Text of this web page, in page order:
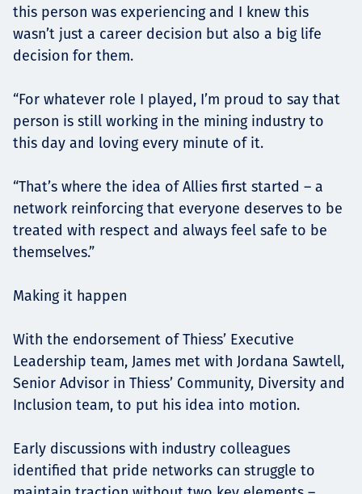
this person was experiencing and I knew this
wasn’t just a career decision but also a big life
decision for them.
“For whatever role I played, I’m proud to say that
person is still working in the mining industry to
this day and loving every minute of it.
“That’s where the idea of Allies first started – a
network reinforcing that everyone deserves to be
treated with respect and always feel safe to be
themselves.”
Making it happen
With the endorsement of Thiess’ Executive
Leadership team, James met with Jordana Sawtell,
Senior Advisor in Thiess’ Community, Diversity and
Inclusion team, to put his idea into motion.
Early discussions with industry colleagues
identified that pride networks can struggle to